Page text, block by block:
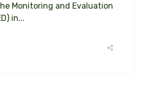
Monitoring and Evaluation
in...